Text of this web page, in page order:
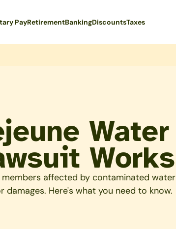
PayRetirementBankingDiscountsTaxes
Water
Works
affected by contaminated water
damages. Here's what you need to know.